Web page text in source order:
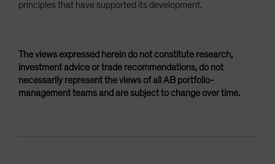
principles that have supported its development.
The views expressed herein do not constitute research,
investment advice or trade recommendations, do not
necessarily represent the views of all AB portfolio-
management teams and are subject to change over time.